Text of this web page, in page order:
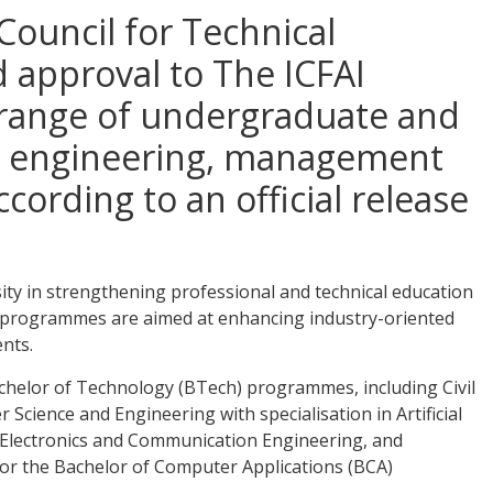
for Technical
approval to The ICFAI
of undergraduate and
management
to an official release
in strengthening professional and technical education
are aimed at enhancing industry-oriented
of Technology (BTech) programmes, including Civil
and Engineering with specialisation in Artificial
and Communication Engineering, and
the Bachelor of Computer Applications (BCA)